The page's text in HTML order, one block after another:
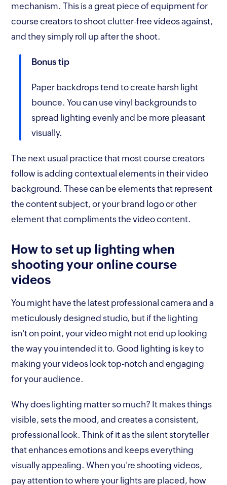
mechanism. This is a great piece of equipment for
course creators to shoot clutter-free videos against,
and they simply roll up after the shoot.
Bonus tip
Paper backdrops tend to create harsh light
bounce. You can use vinyl backgrounds to
spread lighting evenly and be more pleasant
visually.
The next usual practice that most course creators
follow is adding contextual elements in their video
background. These can be elements that represent
the content subject, or your brand logo or other
element that compliments the video content.
How to set up lighting when
shooting your online course
videos
You might have the latest professional camera and a
meticulously designed studio, but if the lighting
isn't on point, your video might not end up looking
the way you intended it to. Good lighting is key to
making your videos look top-notch and engaging
for your audience.
Why does lighting matter so much? It makes things
visible, sets the mood, and creates a consistent,
professional look. Think of it as the silent storyteller
that enhances emotions and keeps everything
visually appealing. When you're shooting videos,
pay attention to where your lights are placed, how